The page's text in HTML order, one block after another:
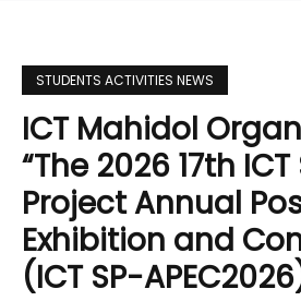
STUDENTS ACTIVITIES NEWS
ICT Mahidol
“The 2026 17th
Project Annual
Exhibition and
(ICT SP-